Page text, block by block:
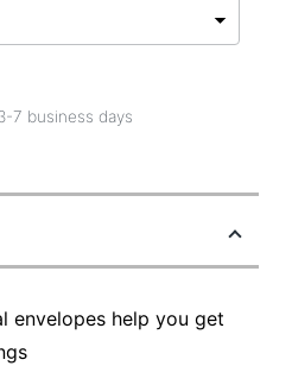
7 business days
envelopes help you get